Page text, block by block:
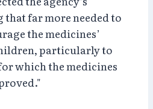
that far more needed to
the medicines’
particularly to
which the medicines